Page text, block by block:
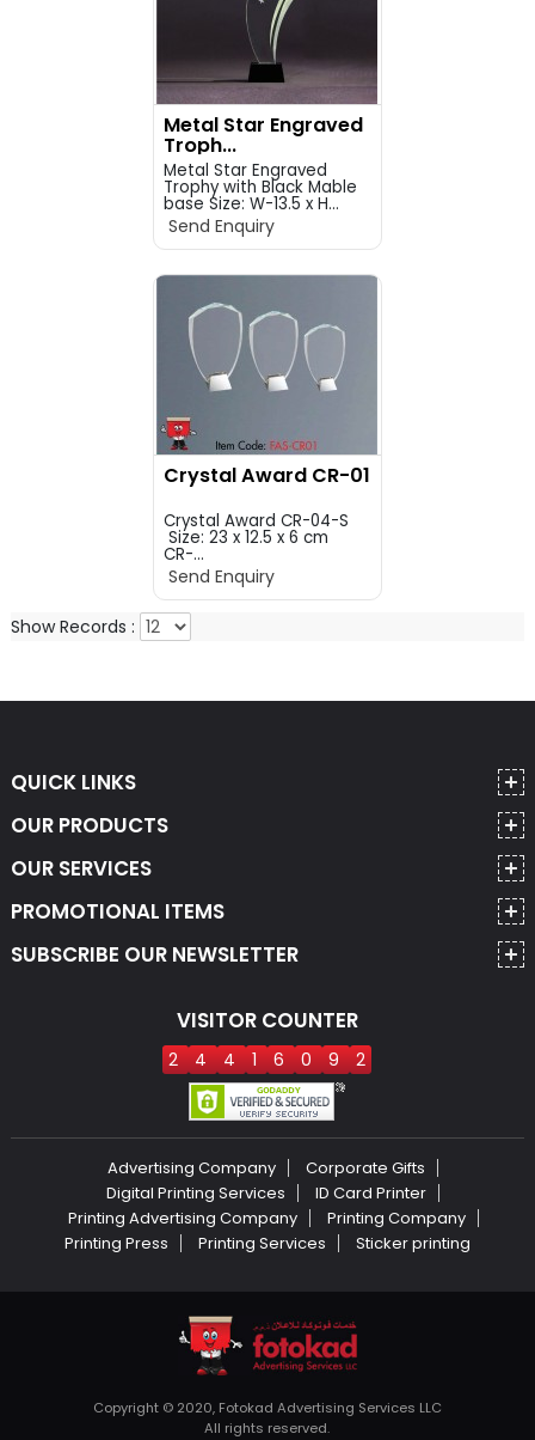
Metal Star Engraved
Troph...
Metal Star Engraved
Trophy with Black Mable
base Size: W-13.5 x H...
Send Enquiry
Crystal Award CR-01
Crystal Award CR-04-S
Size: 23 x 12.5 x 6 cm
CR-...
Send Enquiry
Show Records :
QUICK LINKS
OUR PRODUCTS
OUR SERVICES
PROMOTIONAL ITEMS
SUBSCRIBE OUR NEWSLETTER
VISITOR COUNTER
2 4 4 1 6 0 9 2
Advertising Company
Corporate Gifts
Digital Printing Services
ID Card Printer
Printing Advertising Company
Printing Company
Printing Press
Printing Services Sticker printing
Copyright © 2020, Fotokad Advertising Services LLC
All rights reserved.